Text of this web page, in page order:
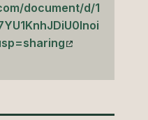
document/d/1